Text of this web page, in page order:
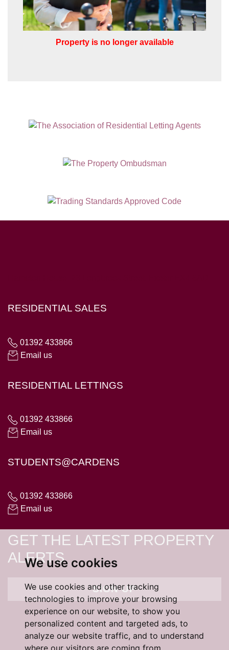
We use cookies
We use cookies and other tracking
technologies to improve your browsing
experience on our website, to show you
personalized content and targeted ads, to
analyze our website traffic, and to understand
where our visitors are coming from.
Property is no longer available
RESIDENTIAL SALES
01392 433866
Email us
RESIDENTIAL LETTINGS
01392 433866
Email us
STUDENTS@CARDENS
01392 433866
Email us
GET THE LATEST PROPERTY
ALERTS
SIGN UP